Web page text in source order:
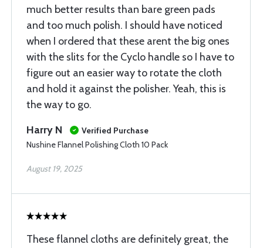
much better results than bare green pads
and too much polish. I should have noticed
when I ordered that these arent the big ones
with the slits for the Cyclo handle so I have to
figure out an easier way to rotate the cloth
and hold it against the polisher. Yeah, this is
the way to go.
Harry N
Verified Purchase
Nushine Flannel Polishing Cloth 10 Pack
August 19, 2025
These flannel cloths are definitely great, the